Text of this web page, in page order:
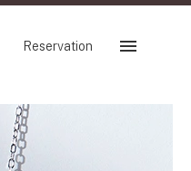
Reservation